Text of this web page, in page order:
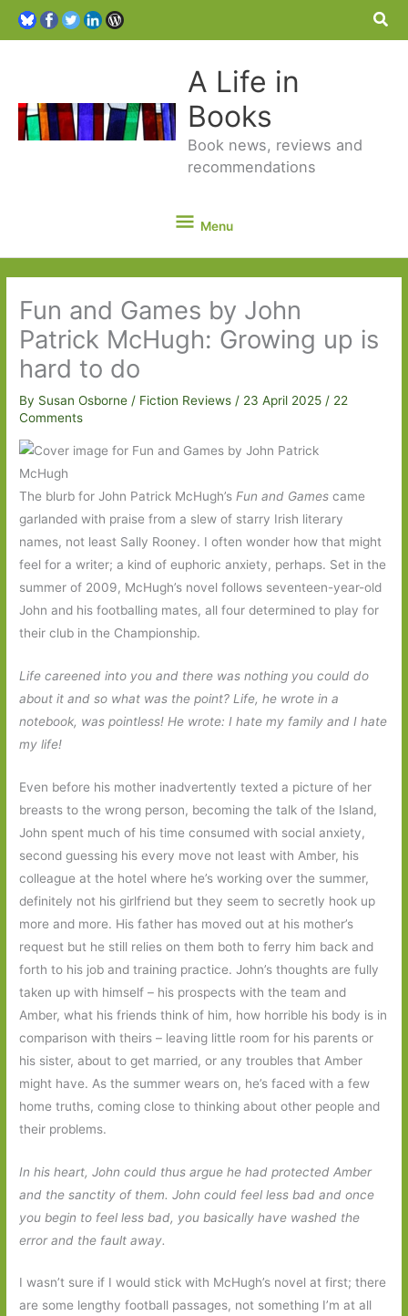
A Life in
Books
Book news, reviews and
recommendations
Menu
Menu
Fun and Games by John
Patrick McHugh: Growing up is
hard to do
By Susan Osborne/ Fiction Reviews / 23 April 2025/ 22
Comments
The blurb for John Patrick McHugh’s Fun and Games came
garlanded with praise from a slew of starry Irish literary
names, not least Sally Rooney. I often wonder how that might
feel for a writer; a kind of euphoric anxiety, perhaps. Set in the
summer of 2009, McHugh’s novel follows seventeen-year-old
John and his footballing mates, all four determined to play for
their club in the Championship.
Life careened into you and there was nothing you could do
about it and so what was the point? Life, he wrote in a
notebook, was pointless! He wrote: I hate my family and I hate
my life!
Even before his mother inadvertently texted a picture of her
breasts to the wrong person, becoming the talk of the Island,
John spent much of his time consumed with social anxiety,
second guessing his every move not least with Amber, his
colleague at the hotel where he’s working over the summer,
definitely not his girlfriend but they seem to secretly hook up
more and more. His father has moved out at his mother’s
request but he still relies on them both to ferry him back and
forth to his job and training practice. John’s thoughts are fully
taken up with himself – his prospects with the team and
Amber, what his friends think of him, how horrible his body is in
comparison with theirs – leaving little room for his parents or
his sister, about to get married, or any troubles that Amber
might have. As the summer wears on, he’s faced with a few
home truths, coming close to thinking about other people and
their problems.
In his heart, John could thus argue he had protected Amber
and the sanctity of them. John could feel less bad and once
you begin to feel less bad, you basically have washed the
error and the fault away.
I wasn’t sure if I would stick with McHugh’s novel at first; there
are some lengthy football passages, not something I’m at all